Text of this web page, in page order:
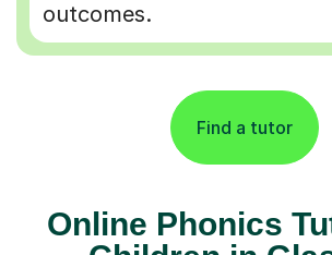
Find a tutor
Children in